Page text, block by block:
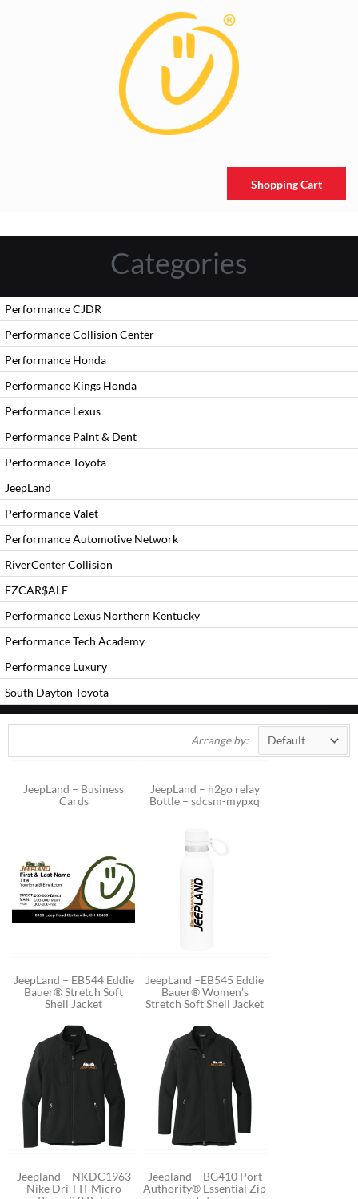
Shopping Cart
Categories
Performance CJDR
Performance Collision Center
Performance Honda
Performance Kings Honda
Performance Lexus
Performance Paint & Dent
Performance Toyota
JeepLand
Performance Valet
Performance Automotive Network
RiverCenter Collision
EZCAR$ALE
Performance Lexus Northern Kentucky
Performance Tech Academy
Performance Luxury
South Dayton Toyota
Arrange by:
JeepLand – Business
Cards
JeepLand – h2go relay
Bottle – sdcsm-mypxq
JeepLand – EB544 Eddie
Bauer® Stretch Soft
Shell Jacket
JeepLand –EB545 Eddie
Bauer® Women’s
Stretch Soft Shell Jacket
Jeepland – NKDC1963
Nike Dri-FIT Micro
Jeepland – BG410 Port
Authority® Essential Zip